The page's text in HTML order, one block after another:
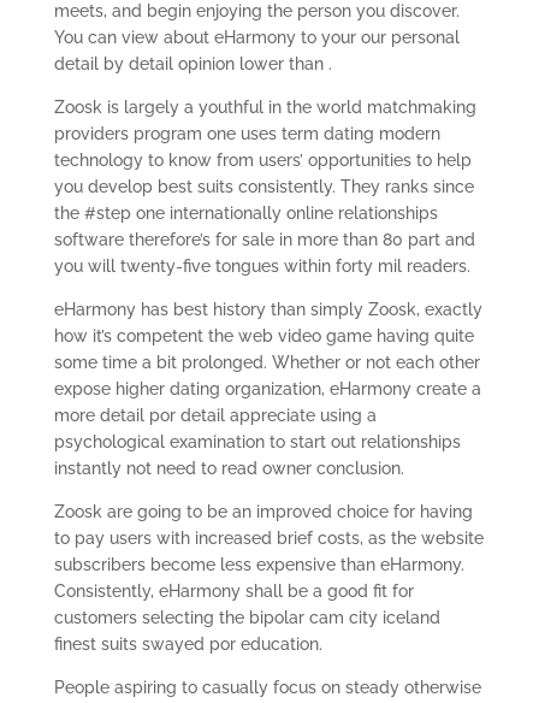
meets, and begin enjoying the person you discover.
You can view about eHarmony to your our personal
detail by detail opinion lower than .
Zoosk is largely a youthful in the world matchmaking
providers program one uses term dating modern
technology to know from users’ opportunities to help
you develop best suits consistently. They ranks since
the #step one internationally online relationships
software therefore’s for sale in more than 80 part and
you will twenty-five tongues within forty mil readers.
eHarmony has best history than simply Zoosk, exactly
how it’s competent the web video game having quite
some time a bit prolonged. Whether or not each other
expose higher dating organization, eHarmony create a
more detail por detail appreciate using a
psychological examination to start out relationships
instantly not need to read owner conclusion.
Zoosk are going to be an improved choice for having
to pay users with increased brief costs, as the website
subscribers become less expensive than eHarmony.
Consistently, eHarmony shall be a good fit for
customers selecting the bipolar cam city iceland
finest suits swayed por education.
People aspiring to casually focus on steady otherwise